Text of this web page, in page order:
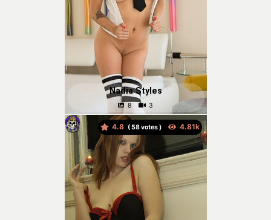
Nadia Styles
4.8 ( votes )